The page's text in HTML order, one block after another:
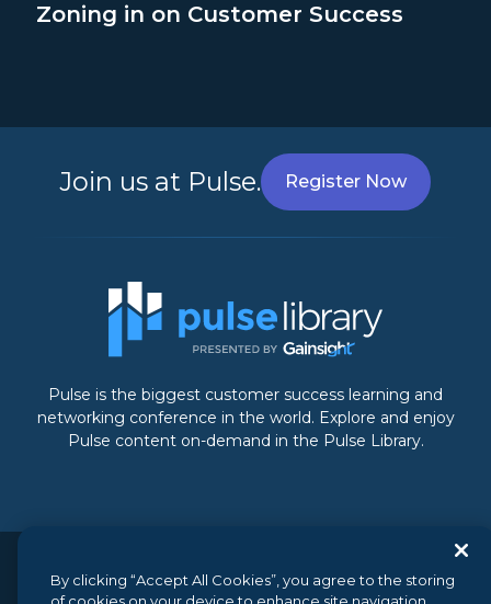
Zoning in on Customer Success
Join us at Pulse. Register Now
Pulse is the biggest customer success learning and
networking conference in the world. Explore and enjoy
Pulse content on-demand in the Pulse Library.
© 2026 Gainsight, The Customer Success Company. All
By clicking “Accept All Cookies”, you agree to the storing